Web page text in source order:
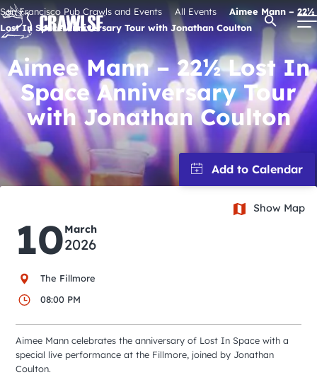
Skip
to
content
Signature Pub Crawls
Upcoming Events
Tours
Attractions
Event Calendar
City Guides
Open
San Francisco Pub Crawls and Events All Events
Aimee Mann – 22½
Lost In Space Anniversary Tour with Jonathan Coulton
Aimee Mann – 22½ Lost In
Space Anniversary Tour
with Jonathan Coulton
10March
2026
The Fillmore
08:00 PM
Show Map
Aimee Mann celebrates the anniversary of Lost In Space with a
special live performance at the Fillmore, joined by Jonathan
Coulton.